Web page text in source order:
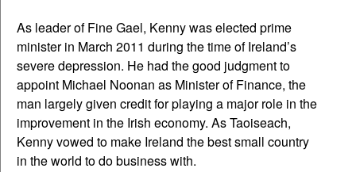
As leader of Fine Gael, Kenny was elected prime
minister in March 2011 during the time of Ireland’s
severe depression. He had the good judgment to
appoint Michael Noonan as Minister of Finance, the
man largely given credit for playing a major role in the
improvement in the Irish economy. As Taoiseach,
Kenny vowed to make Ireland the best small country
in the world to do business with.